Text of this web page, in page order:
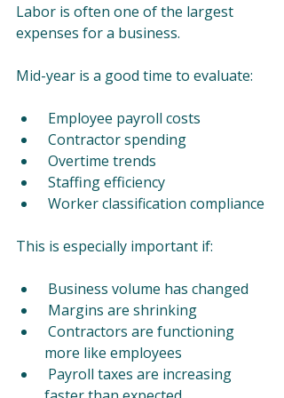
Labor is often one of the largest
expenses for a business.
Mid-year is a good time to evaluate:
Employee payroll costs
Contractor spending
Overtime trends
Staffing efficiency
Worker classification compliance
This is especially important if:
Business volume has changed
Margins are shrinking
Contractors are functioning
more like employees
Payroll taxes are increasing